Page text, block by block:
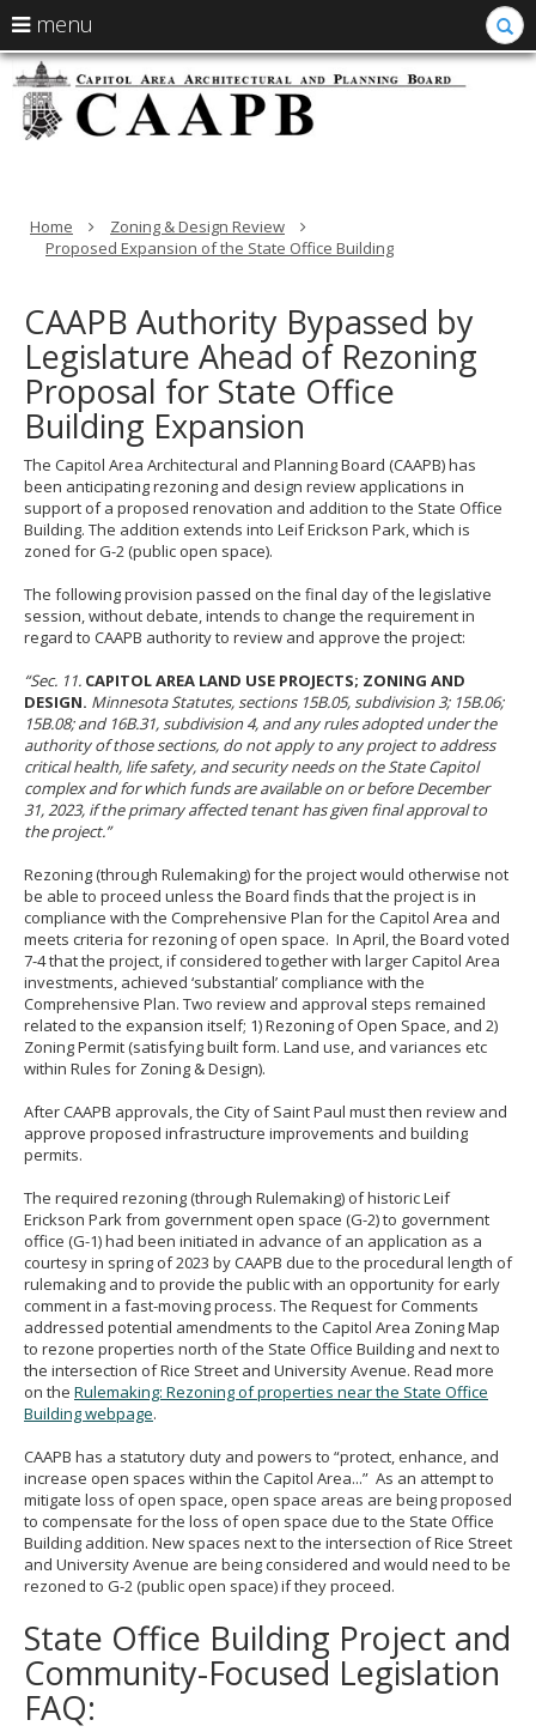
skip
content
menu
arrow
keys
navigate
Menu
help:
you
can
navigate
using
tab/shift-
key.
Use
the
spacebar
to
toggle
and
move
menus.
Home
Zoning & Design Review
Proposed Expansion of the State Office Building
CAAPB Authority Bypassed by
Legislature Ahead of Rezoning
Proposal for State Office
Building Expansion
The Capitol Area Architectural and Planning Board (CAAPB) has
been anticipating rezoning and design review applications in
support of a proposed renovation and addition to the State Office
Building. The addition extends into Leif Erickson Park, which is
zoned for G-2 (public open space).
The following provision passed on the final day of the legislative
session, without debate, intends to change the requirement in
regard to CAAPB authority to review and approve the project:
“Sec. 11. CAPITOL AREA LAND USE PROJECTS; ZONING AND
DESIGN. Minnesota Statutes, sections 15B.05, subdivision 3; 15B.06;
15B.08; and 16B.31, subdivision 4, and any rules adopted under the
authority of those sections, do not apply to any project to address
critical health, life safety, and security needs on the State Capitol
complex and for which funds are available on or before December
31, 2023, if the primary affected tenant has given final approval to
the project.”
Rezoning (through Rulemaking) for the project would otherwise not
be able to proceed unless the Board finds that the project is in
compliance with the Comprehensive Plan for the Capitol Area and
meets criteria for rezoning of open space. In April, the Board voted
7-4 that the project, if considered together with larger Capitol Area
investments, achieved ‘substantial’ compliance with the
Comprehensive Plan. Two review and approval steps remained
related to the expansion itself; 1) Rezoning of Open Space, and 2)
Zoning Permit (satisfying built form. Land use, and variances etc
within Rules for Zoning & Design).
After CAAPB approvals, the City of Saint Paul must then review and
approve proposed infrastructure improvements and building
permits.
The required rezoning (through Rulemaking) of historic Leif
Erickson Park from government open space (G-2) to government
office (G-1) had been initiated in advance of an application as a
courtesy in spring of 2023 by CAAPB due to the procedural length of
rulemaking and to provide the public with an opportunity for early
comment in a fast-moving process. The Request for Comments
addressed potential amendments to the Capitol Area Zoning Map
to rezone properties north of the State Office Building and next to
the intersection of Rice Street and University Avenue. Read more
on the Rulemaking: Rezoning of properties near the State Office
Building webpage.
CAAPB has a statutory duty and powers to “protect, enhance, and
increase open spaces within the Capitol Area...” As an attempt to
mitigate loss of open space, open space areas are being proposed
to compensate for the loss of open space due to the State Office
Building addition. New spaces next to the intersection of Rice Street
and University Avenue are being considered and would need to be
rezoned to G-2 (public open space) if they proceed.
State Office Building Project and
Community-Focused Legislation
FAQ: